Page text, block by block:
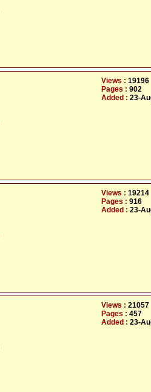
Views : 19196
Pages : 902
Added : 23-
Views : 19214
Pages : 916
Added : 23-
Views : 21057
Pages : 457
Added : 23-